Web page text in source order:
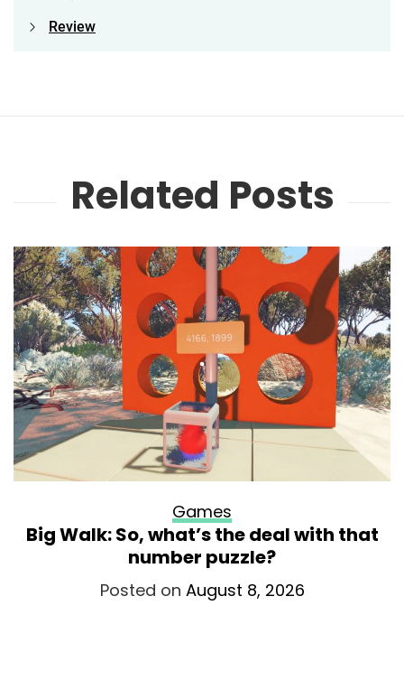
Review
Related Posts
Games
Big Walk: So, what’s the deal with that
number puzzle?
Posted on August 8, 2026